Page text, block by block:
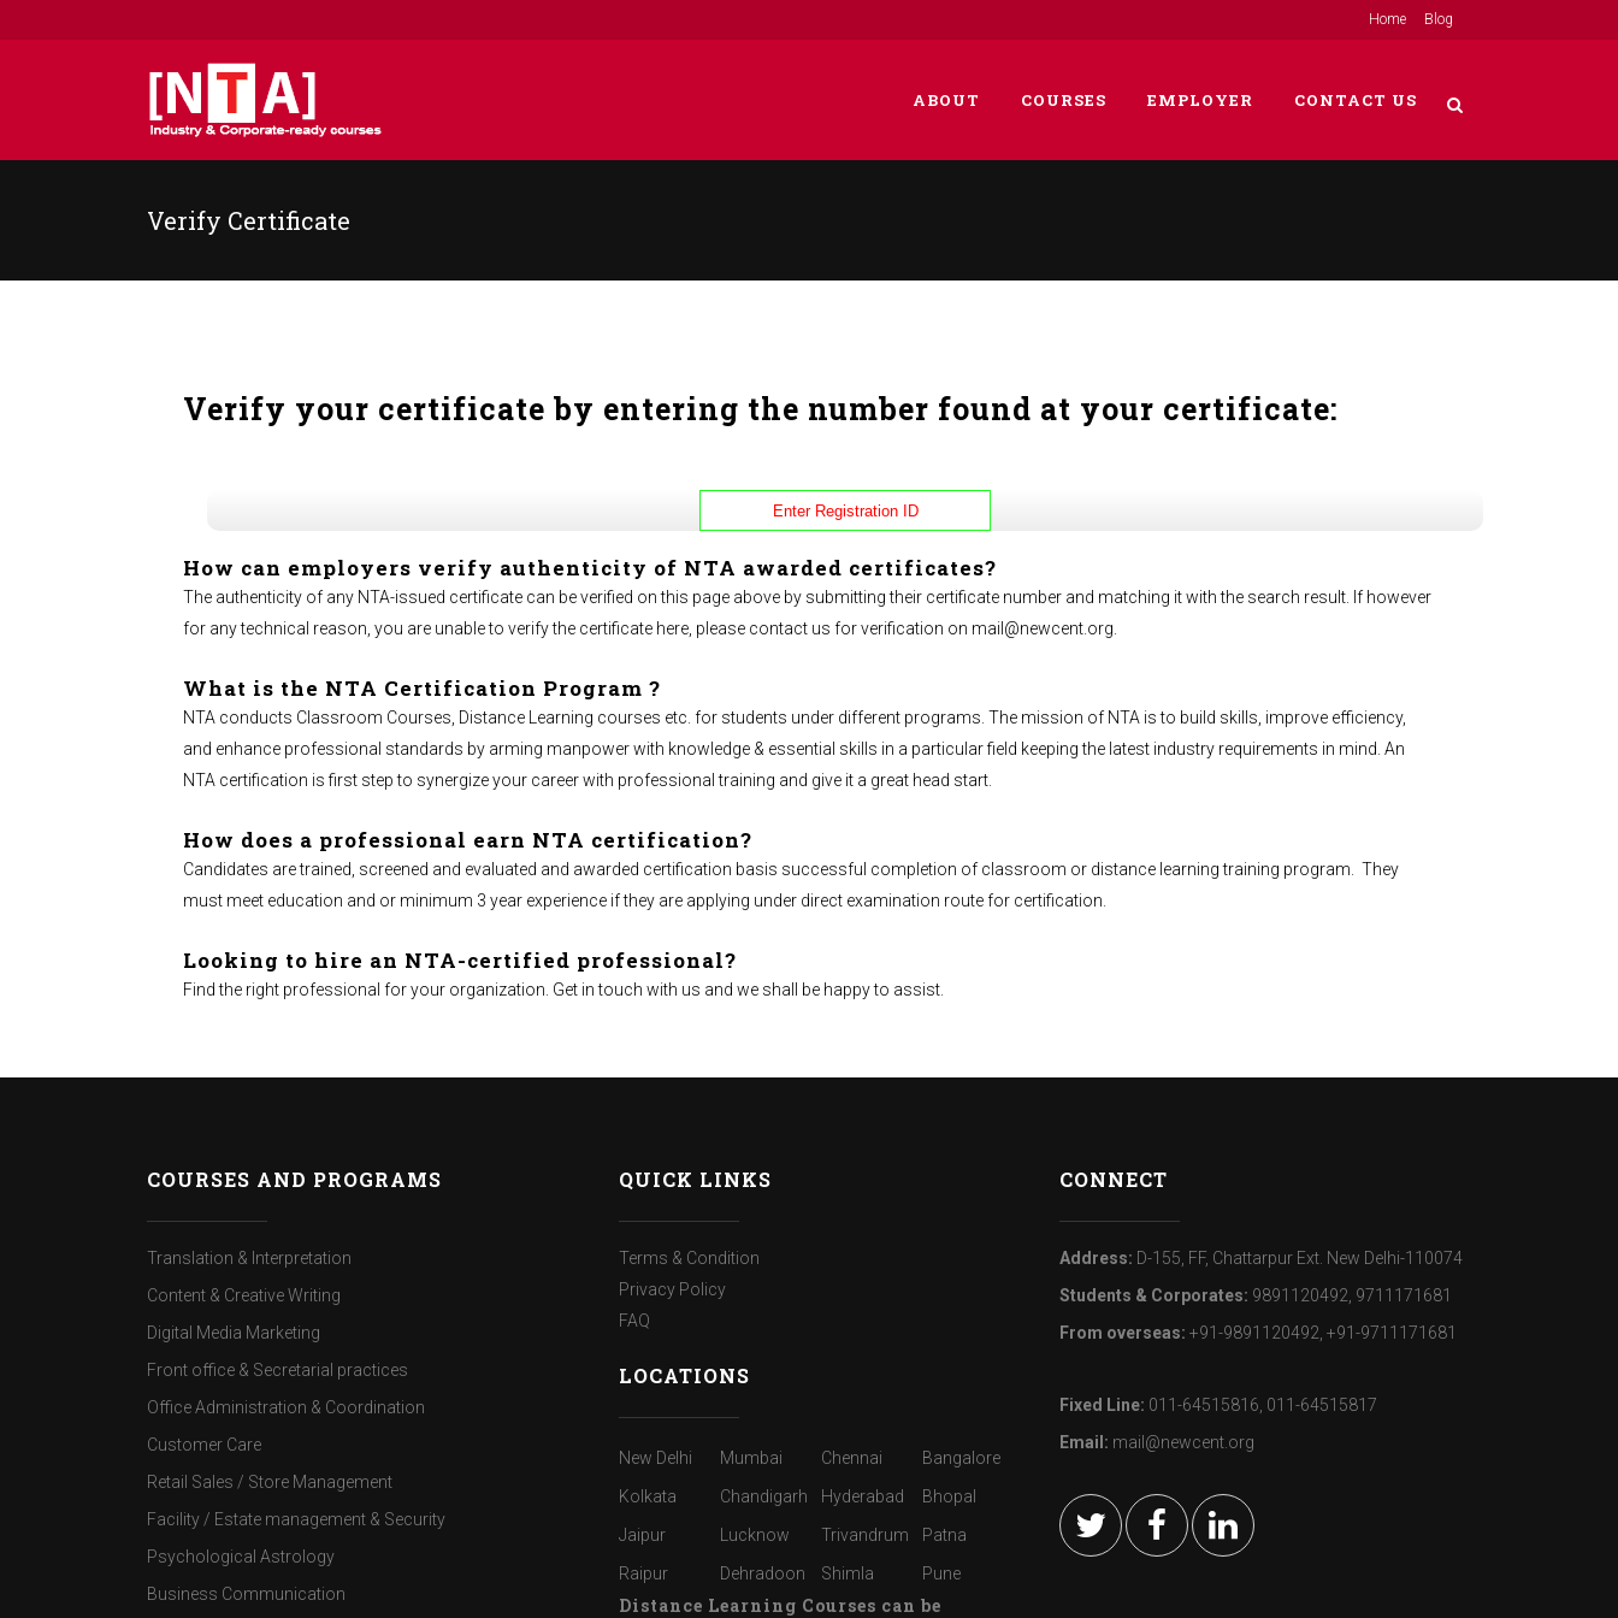
Home Blog
ABOUT COURSES EMPLOYER CONTACT US
Verify Certificate
Verify your certificate by entering the number found at your certificate:
How can employers verify authenticity of NTA awarded certificates?
The authenticity of any NTA-issued certificate can be verified on this page above by submitting their certificate number and matching it with the search result. If however
for any technical reason, you are unable to verify the certificate here, please contact us for verification on mail@newcent.org
What is the NTA Certification Program ?
NTA conducts Classroom Courses, Distance Learning courses etc. for students under different programs. The mission of NTA is to build skills, improve efficiency,
and enhance professional standards by arming manpower with knowledge & essential skills in a particular field keeping the latest industry requirements in mind. An
NTA certification is first step to synergize your career with professional training and give it a great head start.
How does a professional earn NTA certification?
Candidates are trained, screened and evaluated and awarded certification basis successful completion of classroom or distance learning training program. They
must meet education and or minimum 3 year experience if they are applying under direct examination route for certification.
Looking to hire an NTA-certified professional?
Find the right professional for your organization. Get in touch with us and we shall be happy to assist.
COURSES AND PROGRAMS
Translation & Interpretation
Content & Creative Writing
Digital Media Marketing
Front office & Secretarial practices
Office Administration & Coordination
Customer Care
Retail Sales / Store Management
Facility / Estate management & Security
Psychological Astrology
Business Communication
QUICK LINKS
Terms & Condition
Privacy Policy
FAQ
LOCATIONS
New Delhi Mumbai Chennai
Bangalore
Kolkata
Chandigarh Hyderabad
Bhopal
Jaipur
Lucknow Trivandrum
Patna
Raipur
Dehradoon Shimla Pune
Distance Learning Courses can be
CONNECT
Address: D-155, FF, Chattarpur Ext. New Delhi-110074
Students & Corporates: 9891120492, 9711171681
From overseas:+91-9891120492, +91-9711171681
Fixed Line: 011-64515816, 011-64515817
Email: mail@newcent.org